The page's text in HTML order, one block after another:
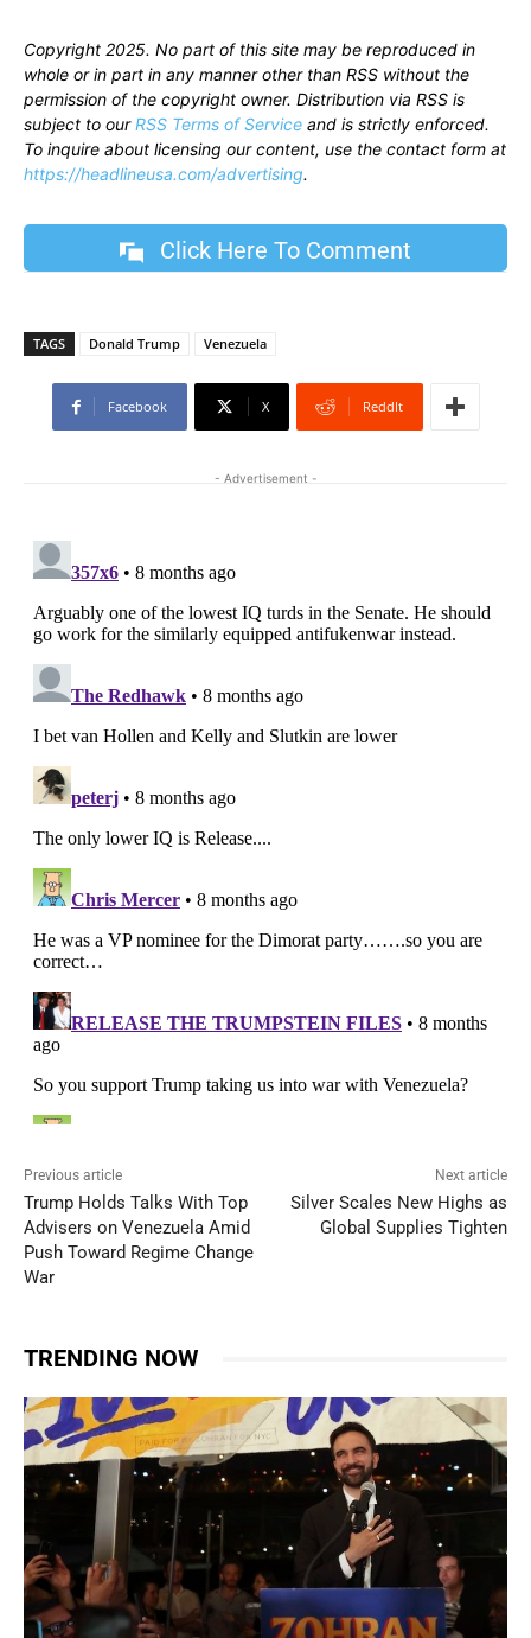
Copyright 2025. No part of this site may be reproduced in
whole or in part in any manner other than RSS without the
permission of the copyright owner. Distribution via RSS is
subject to ourRSS Terms of Service and is strictly enforced.
To inquire about licensing our content, use the contact form at
https://headlineusa.com/advertising.
Click Here To Comment
TAGS Donald Trump Venezuela
Facebook X ReddIt
- Advertisement -
Previous article
Trump Holds Talks With Top
Advisers on Venezuela Amid
Push Toward Regime Change
War
Next article
Silver Scales New Highs as
Global Supplies Tighten
TRENDING NOW